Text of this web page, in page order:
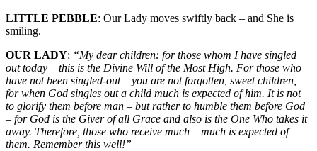
LITTLE PEBBLE: Our Lady moves swiftly back – and She is
smiling.
OUR LADY: “My dear children: for those whom I have singled
out today – this is the Divine Will of the Most High. For those who
have not been singled-out – you are not forgotten, sweet children,
for when God singles out a child much is expected of him. It is not
to glorify them before man – but rather to humble them before God
– for God is the Giver of all Grace and also is the One Who takes it
away. Therefore, those who receive much – much is expected of
them. Remember this well!”